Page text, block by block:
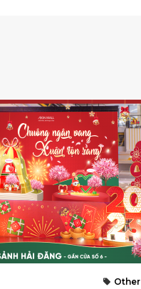
Other